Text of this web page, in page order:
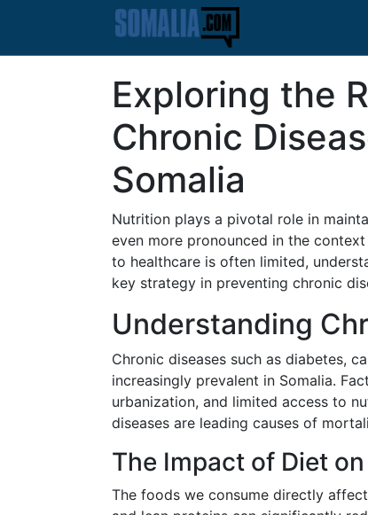
Exploring the
Chronic
Somalia
Nutrition plays a pivotal role in
even more pronounced in the
to healthcare is often limited,
key strategy in preventing chronic
Understanding
Chronic diseases such as diabetes,
increasingly prevalent in Somalia.
urbanization, and limited access to
diseases are leading causes of
The Impact of Diet
The foods we consume directly